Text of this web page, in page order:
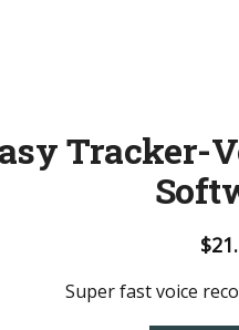
Tracker-
$
Super fast voice